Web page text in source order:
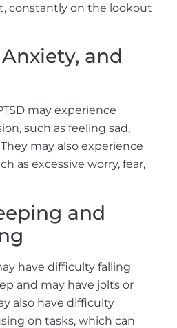
constantly on the lookout
and
may experience
such as feeling sad,
may also experience
as excessive worry, fear,
and
have difficulty falling
and may have jolts or
also have difficulty
on tasks, which can